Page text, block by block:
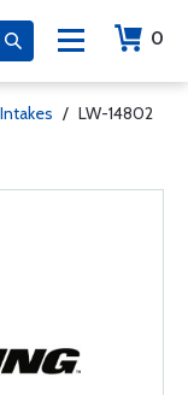
0
/ LW-14802